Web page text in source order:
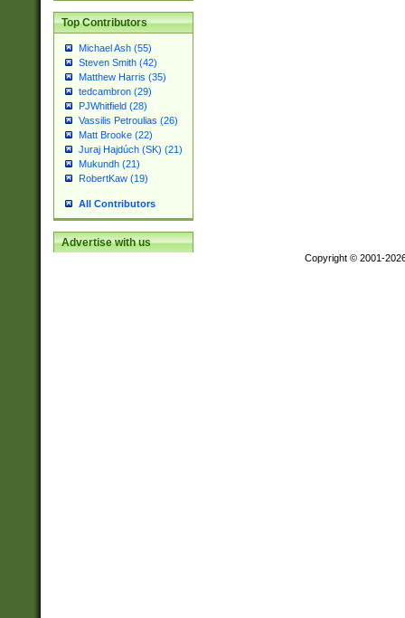
Top Contributors
Michael Ash (55)
Steven Smith (42)
Matthew Harris (35)
tedcambron (29)
PJWhitfield (28)
Vassilis Petroulias (26)
Matt Brooke (22)
Juraj Hajdúch (SK) (21)
Mukundh (21)
RobertKaw (19)
All Contributors
Advertise with us
Copyright © 2001-